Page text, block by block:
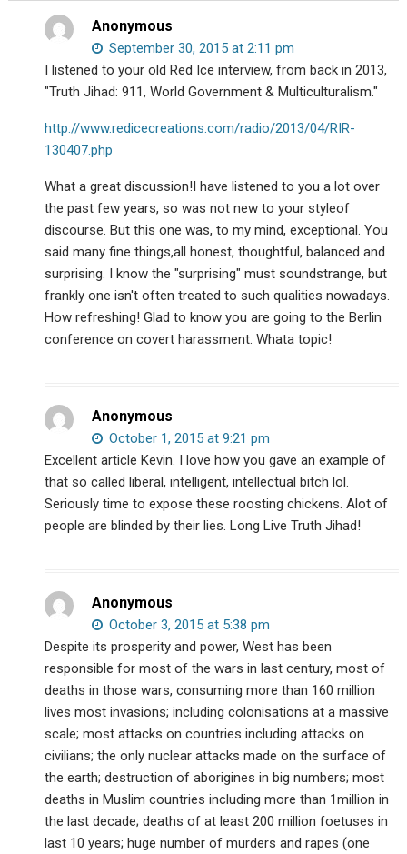
Anonymous
September 30, 2015 at 2:11 pm
I listened to your old Red Ice interview, from back in 2013,
"Truth Jihad: 911, World Government & Multiculturalism."
http://www.redicecreations.com/radio/2013/04/RIR-
130407.php
What a great discussion!I have listened to you a lot over
the past few years, so was not new to your styleof
discourse. But this one was, to my mind, exceptional. You
said many fine things,all honest, thoughtful, balanced and
surprising. I know the "surprising" must soundstrange, but
frankly one isn't often treated to such qualities nowadays.
How refreshing! Glad to know you are going to the Berlin
conference on covert harassment. Whata topic!
Anonymous
October 1, 2015 at 9:21 pm
Excellent article Kevin. I love how you gave an example of
that so called liberal, intelligent, intellectual bitch lol.
Seriously time to expose these roosting chickens. Alot of
people are blinded by their lies. Long Live Truth Jihad!
Anonymous
October 3, 2015 at 5:38 pm
Despite its prosperity and power, West has been
responsible for most of the wars in last century, most of
deaths in those wars, consuming more than 160 million
lives most invasions; including colonisations at a massive
scale; most attacks on countries including attacks on
civilians; the only nuclear attacks made on the surface of
the earth; destruction of aborigines in big numbers; most
deaths in Muslim countries including more than 1million in
the last decade; deaths of at least 200 million foetuses in
last 10 years; huge number of murders and rapes (one